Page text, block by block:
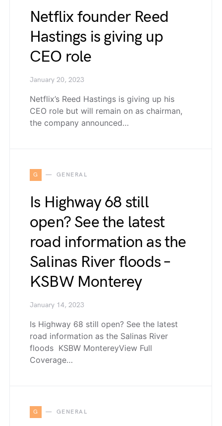
Netflix founder Reed
Hastings is giving up
CEO role
January 20, 2023
Netflix’s Reed Hastings is giving up his
CEO role but will remain on as chairman,
the company announced…
G GENERAL
Is Highway 68 still
open? See the latest
road information as the
Salinas River floods –
KSBW Monterey
January 14, 2023
Is Highway 68 still open? See the latest
road information as the Salinas River
floods KSBW MontereyView Full
Coverage…
G GENERAL